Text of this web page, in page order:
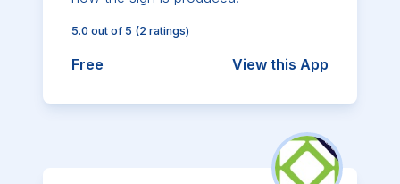
5.0 out of 5 (2 ratings)
Free View this App